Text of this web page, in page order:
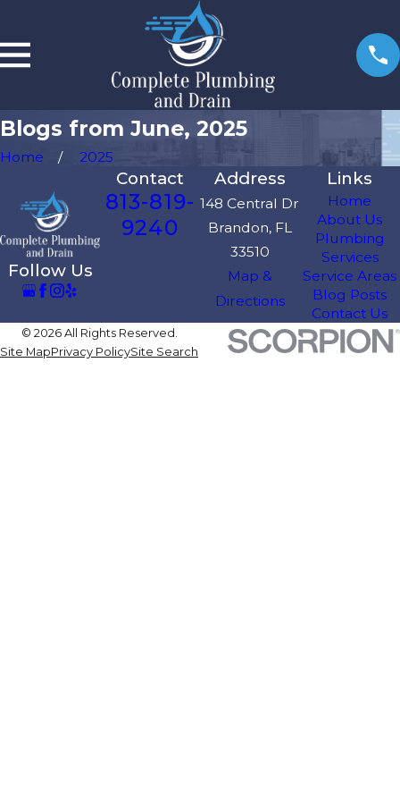
Blogs from June, 2025
Home 2025
Follow Us
Contact
813-819-
9240
Address
148 Central Dr
Brandon, FL
33510
Map &
Directions
Links
Home
About Us
Plumbing
Services
Service Areas
Blog Posts
Contact Us
© 2026 All Rights Reserved.
Site MapPrivacy PolicySite Search